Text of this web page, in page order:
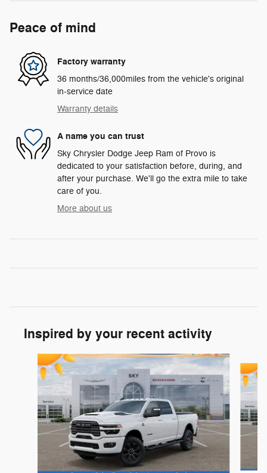
Peace of mind
Factory warranty
36 months/36,000miles from the vehicle's original
in-service date
Warranty details
A name you can trust
Sky Chrysler Dodge Jeep Ram of Provo is
dedicated to your satisfaction before, during, and
after your purchase. We'll go the extra mile to take
care of you.
More about us
Inspired by your recent activity
Slide 1 of 6